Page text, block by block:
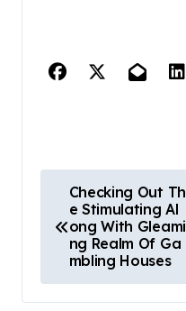
o
t
Checking Out Th
e Stimulating Al
ong With Gleami
ng Realm Of Ga
mbling Houses